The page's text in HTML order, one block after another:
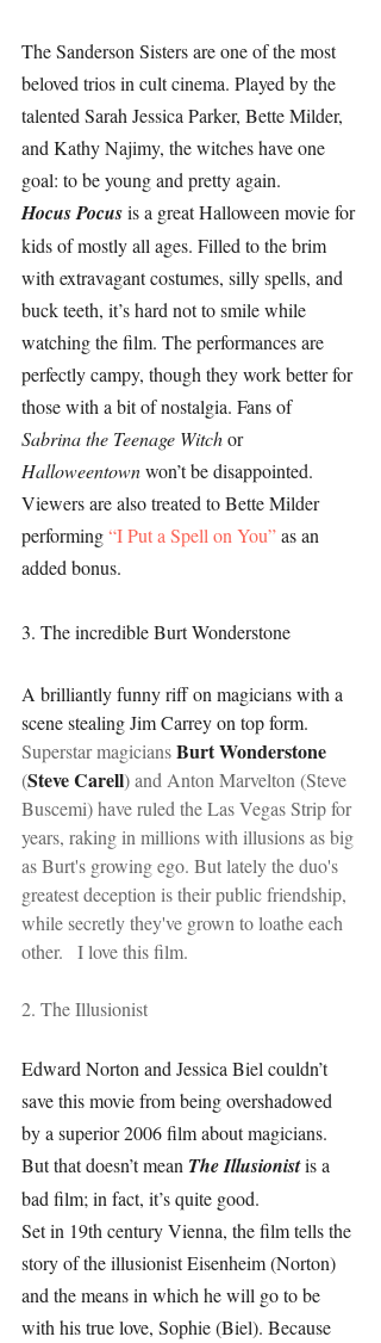
The Sanderson Sisters are one of the most
beloved trios in cult cinema. Played by the
talented Sarah Jessica Parker, Bette Milder,
and Kathy Najimy, the witches have one
goal: to be young and pretty again.
Hocus Pocus is a great Halloween movie for
kids of mostly all ages. Filled to the brim
with extravagant costumes, silly spells, and
buck teeth, it’s hard not to smile while
watching the film. The performances are
perfectly campy, though they work better for
those with a bit of nostalgia. Fans of
Sabrina the Teenage Witch or
Halloweentown won’t be disappointed.
Viewers are also treated to Bette Milder
performing “I Put a Spell on You” as an
added bonus.
3. The incredible Burt Wonderstone
A brilliantly funny riff on magicians with a
scene stealing Jim Carrey on top form.
Superstar magicians Burt Wonderstone
(Steve Carell) and Anton Marvelton (Steve
Buscemi) have ruled the Las Vegas Strip for
years, raking in millions with illusions as big
as Burt's growing ego. But lately the duo's
greatest deception is their public friendship,
while secretly they've grown to loathe each
other.   I love this film.
2. The Illusionist
Edward Norton and Jessica Biel couldn’t
save this movie from being overshadowed
by a superior 2006 film about magicians.
But that doesn’t mean The Illusionist is a
bad film; in fact, it’s quite good.
Set in 19th century Vienna, the film tells the
story of the illusionist Eisenheim (Norton)
and the means in which he will go to be
with his true love, Sophie (Biel). Because